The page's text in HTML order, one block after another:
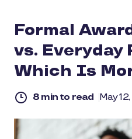
Formal
vs. Everyday
Which Is
8 min to read May